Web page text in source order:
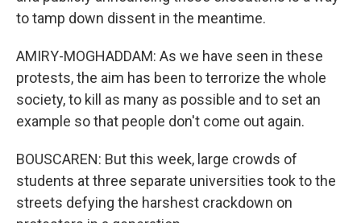
to tamp down dissent in the meantime.
AMIRY-MOGHADDAM: As we have seen in these
protests, the aim has been to terrorize the whole
society, to kill as many as possible and to set an
example so that people don't come out again.
BOUSCAREN: But this week, large crowds of
students at three separate universities took to the
streets defying the harshest crackdown on